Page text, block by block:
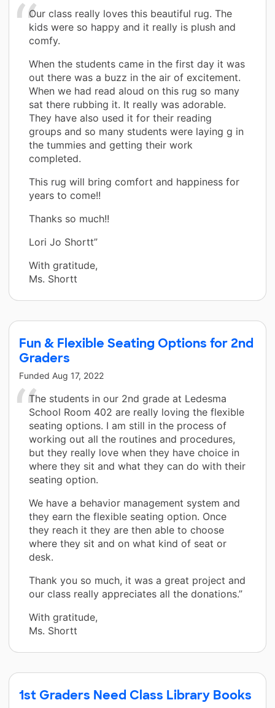
Our class really loves this beautiful rug. The
kids were so happy and it really is plush and
comfy.
When the students came in the first day it was
out there was a buzz in the air of excitement.
When we had read aloud on this rug so many
sat there rubbing it. It really was adorable.
They have also used it for their reading
groups and so many students were laying g in
the tummies and getting their work
completed.
This rug will bring comfort and happiness for
years to come!!
Thanks so much!!
Lori Jo Shortt”
With gratitude,
Ms. Shortt
Fun & Flexible Seating Options for 2nd
Graders
Funded Aug 17, 2022
The students in our 2nd grade at Ledesma
School Room 402 are really loving the flexible
seating options. I am still in the process of
working out all the routines and procedures,
but they really love when they have choice in
where they sit and what they can do with their
seating option.
We have a behavior management system and
they earn the flexible seating option. Once
they reach it they are then able to choose
where they sit and on what kind of seat or
desk.
Thank you so much, it was a great project and
our class really appreciates all the donations.”
With gratitude,
Ms. Shortt
1st Graders Need Class Library Books